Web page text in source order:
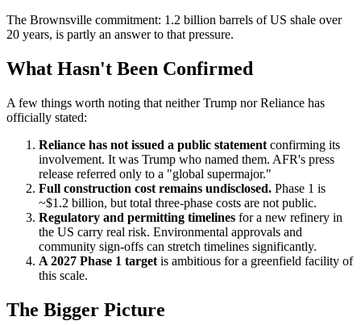
The Brownsville commitment: 1.2 billion barrels of US shale over
20 years, is partly an answer to that pressure.
What Hasn't Been Confirmed
A few things worth noting that neither Trump nor Reliance has
officially stated:
Reliance has not issued a public statement confirming its
involvement. It was Trump who named them. AFR's press
release referred only to a "global supermajor."
Full construction cost remains undisclosed. Phase 1 is
~$1.2 billion, but total three-phase costs are not public.
Regulatory and permitting timelines for a new refinery in
the US carry real risk. Environmental approvals and
community sign-offs can stretch timelines significantly.
A 2027 Phase 1 target is ambitious for a greenfield facility of
this scale.
The Bigger Picture